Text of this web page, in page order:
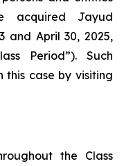
acquired Jayud
and April 30, 2025,
Period”). Such
this case by visiting
the Class